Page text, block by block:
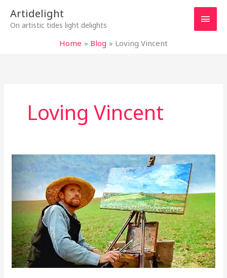
content
Artidelight
On artistic tides light delights
Main
Home Blog Loving Vincent
Loving Vincent
“AT
ETERNITY’S
VAN
GOGH,
THE
EVERLASTING
ARTIST